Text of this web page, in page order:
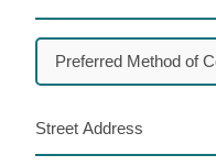
Contact
(Required)